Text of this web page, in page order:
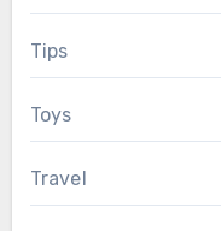
Tips
Toys
Travel